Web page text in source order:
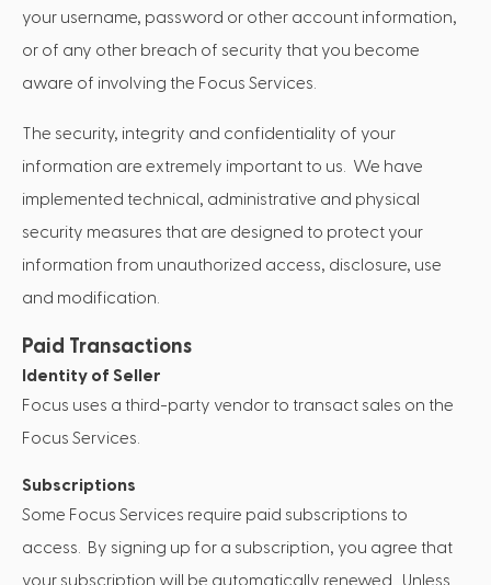
your username, password or other account information,
or of any other breach of security that you become
aware of involving the Focus Services.
The security, integrity and confidentiality of your
information are extremely important to us. We have
implemented technical, administrative and physical
security measures that are designed to protect your
information from unauthorized access, disclosure, use
and modification.
Paid Transactions
Identity of Seller
Focus uses a third-party vendor to transact sales on the
Focus Services.
Subscriptions
Some Focus Services require paid subscriptions to
access. By signing up for a subscription, you agree that
your subscription will be automatically renewed. Unless